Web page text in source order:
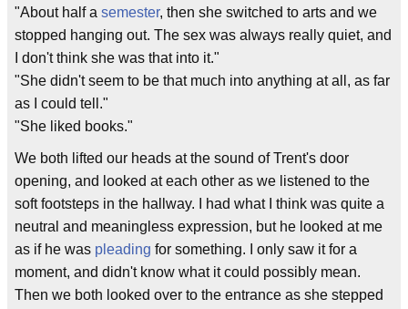
"About half a semester, then she switched to arts and we
stopped hanging out. The sex was always really quiet, and
I don't think she was that into it."
"She didn't seem to be that much into anything at all, as far
as I could tell."
"She liked books."
We both lifted our heads at the sound of Trent's door
opening, and looked at each other as we listened to the
soft footsteps in the hallway. I had what I think was quite a
neutral and meaningless expression, but he looked at me
as if he was pleading for something. I only saw it for a
moment, and didn't know what it could possibly mean.
Then we both looked over to the entrance as she stepped